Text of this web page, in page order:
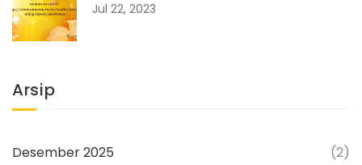
Jul 22, 2023
Arsip
Desember 2025 (2)